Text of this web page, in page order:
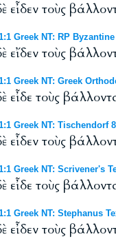
εἶδεν τοὺς
Greek NT: RP Byzantine
εἴδεν τοὺς
Greek NT: Greek
εἶδε τοὺς
Greek NT: Tischendorf
εἶδεν τοὺς
Greek NT: Scrivener's
εἶδε τοὺς
Greek NT: Stephanus
εἶδεν τοὺς